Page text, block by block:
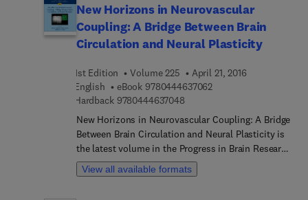
traditionally been thought to be the basis for
arithmetic disability. However, new research
findings suggest this wide agreement needs to be
and other non-countable amounts may be the true
precursors of numerical ability. This cutting-edge
book examines the possibility that perception and
evaluation of non-countable dimensions may be
involved in the development of numerical
cognition. Discussions of the above and related
issues are important for the achievement of a
comprehensive understanding of numerical
New Horizons in Neurovascular
Coupling: A Bridge Between Brain
Circulation and Neural Plasticity
1st Edition Volume 225
April 21, 2016
English
eBook 97804446370629 7 8 0 4 4 4 6 3 7 0 6
Hardback 97804446370489 7 8 0 4 4 4 6 3 7 0 4 8
New Horizons in Neurovascular Coupling: A Bridge
Between Brain Circulation and Neural Plasticity is
the latest volume in the Progress in Brain Research
series that focuses on new trends and
developments in neurovascular coupling. This
View all available formats